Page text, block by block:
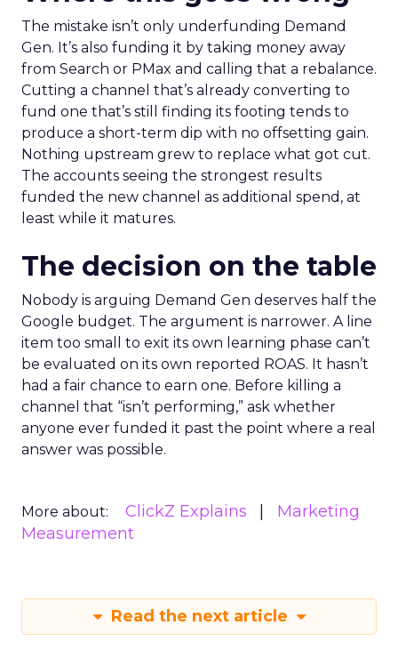
The mistake isn’t only underfunding Demand
Gen. It’s also funding it by taking money away
from Search or PMax and calling that a rebalance.
Cutting a channel that’s already converting to
fund one that’s still finding its footing tends to
produce a short-term dip with no offsetting gain.
Nothing upstream grew to replace what got cut.
The accounts seeing the strongest results
funded the new channel as additional spend, at
least while it matures.
The decision on the table
Nobody is arguing Demand Gen deserves half the
Google budget. The argument is narrower. A line
item too small to exit its own learning phase can’t
be evaluated on its own reported ROAS. It hasn’t
had a fair chance to earn one. Before killing a
channel that “isn’t performing,” ask whether
anyone ever funded it past the point where a real
answer was possible.
More about: ClickZ Explains
Marketing
Measurement
Read the next article